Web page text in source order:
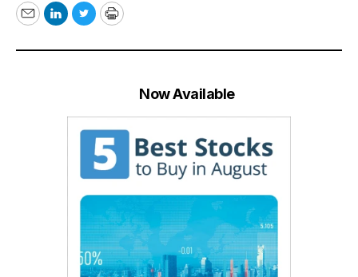
EmailLinkedIn
TwitterPrint
Now Available